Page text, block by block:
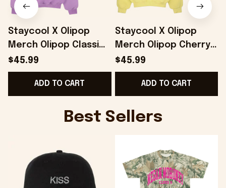
Staycool X Olipop
Merch Olipop Classic
Grape Hoodie Gifts
For Best Friends -
Onholdfile
$45.99
ADD TO CART
Staycool X Olipop
Merch Olipop Cherry
Cola Hoodie Gifts For
Girlfriend - Onholdfile
$45.99
ADD TO CART
Best Sellers